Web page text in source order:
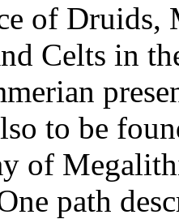
of
Celts in
to be
of
path